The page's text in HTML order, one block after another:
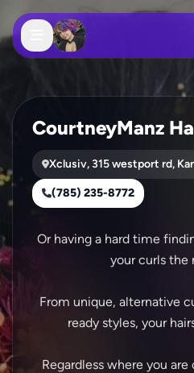
CourtneyManz
(785) 235-8772
Or having a hard time
your curls the
From unique, alternative
ready styles, your
Regardless where you